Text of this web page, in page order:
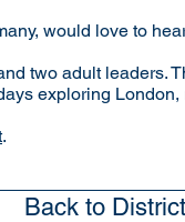
would love to
two adult
exploring
.
Back to